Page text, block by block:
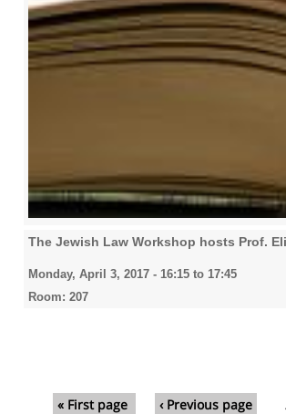
The Jewish Law Workshop hosts Prof.
Monday, April 3, 2017 - 16:15 to 17:45
Room: 207
Pages« First page ‹ Previous page